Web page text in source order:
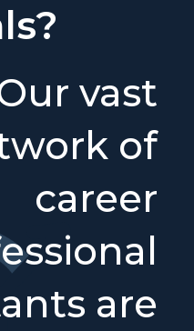
vast
of
career
are